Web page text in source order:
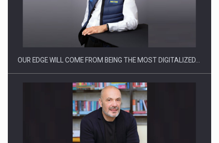
CEO Conference - Shaping The Future - Technology and…
OUR EDGE WILL COME FROM BEING THE MOST DIGITALIZED…